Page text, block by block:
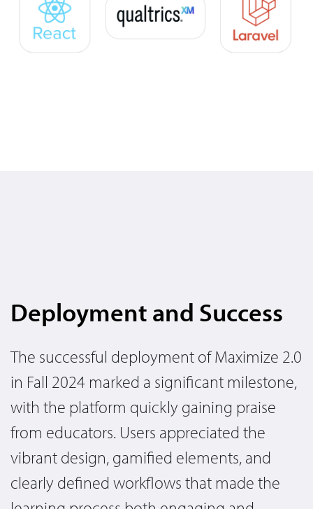
Deployment and Success
The successful deployment of Maximize 2.0
in Fall 2024 marked a significant milestone,
with the platform quickly gaining praise
from educators. Users appreciated the
vibrant design, gamified elements, and
clearly defined workflows that made the